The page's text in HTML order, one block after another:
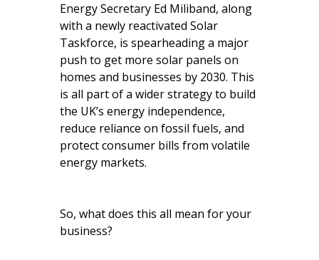
Energy Secretary Ed Miliband, along
with a newly reactivated Solar
Taskforce, is spearheading a major
push to get more solar panels on
homes and businesses by 2030. This
is all part of a wider strategy to build
the UK’s energy independence,
reduce reliance on fossil fuels, and
protect consumer bills from volatile
energy markets.
So, what does this all mean for your
business?